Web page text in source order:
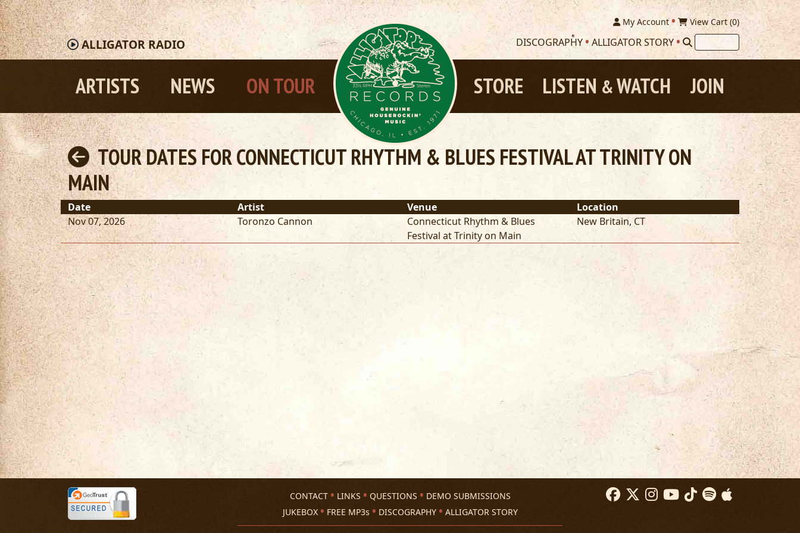
ALLIGATORRADIO
My Account View Cart (0)
DISCOGRAPHY ALLIGATOR STORY
ARTISTS NEWS ON TOUR JOIN
LISTEN &WATCH
STORE
TOUR DATES FOR CONNECTICUT RHYTHM & BLUES FESTIVAL AT TRINITY ON
MAIN
Date Artist Venue
Location
Nov 07, 2026
Toronzo Cannon
Connecticut Rhythm & Blues
Festival at Trinity on Main
New Britain, CT
CONTACT LINKS QUESTIONS
DEMO SUBMISSIONS
JUKEBOX
FREE MP3s DISCOGRAPHY ALLIGATOR STORY